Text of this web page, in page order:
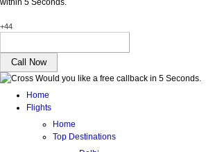
within 5 Seconds.
+44
Would you like a free callback in 5 Seconds.
Home
Flights
Home
Top Destinations